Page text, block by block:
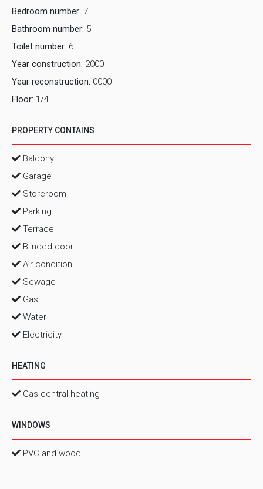
Bedroom number: 7
Bathroom number: 5
Toilet number: 6
Year construction: 2000
Year reconstruction: 0000
Floor: 1/4
PROPERTY CONTAINS
Balcony
Garage
Storeroom
Parking
Terrace
Blinded door
Air condition
Sewage
Gas
Water
Electricity
HEATING
Gas central heating
WINDOWS
PVC and wood